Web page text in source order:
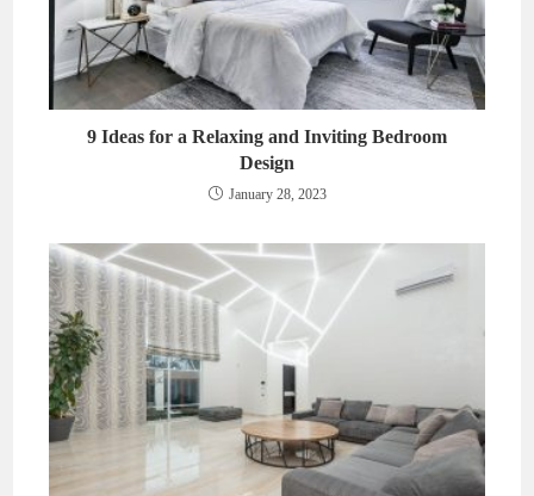
9 Ideas for a Relaxing and Inviting Bedroom
Design
January 28, 2023